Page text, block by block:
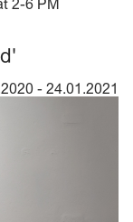
2-6 PM
- 24.01.2021